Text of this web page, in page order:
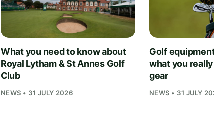
What you need to know about
Royal Lytham & St Annes Golf
Club
NEWS • 31 JULY 2026
Golf
what you
gear
NEWS • 31 JULY